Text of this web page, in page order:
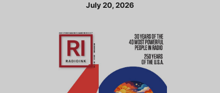
July 20, 2026